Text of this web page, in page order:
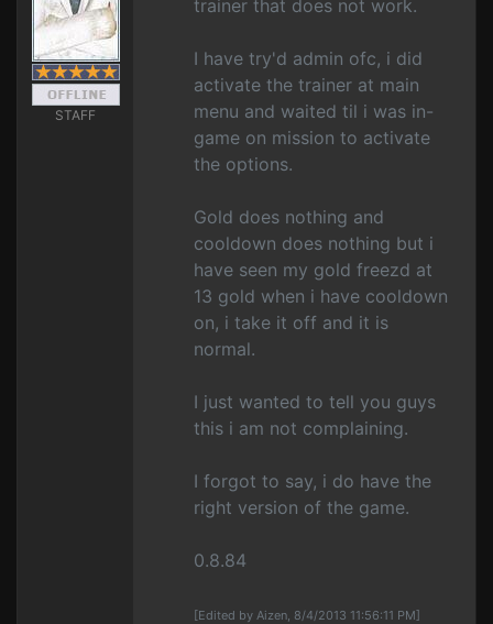
STAFF
trainer that does not work.
I have try'd admin ofc, i did
activate the trainer at main
menu and waited til i was in-
game on mission to activate
the options.
Gold does nothing and
cooldown does nothing but i
have seen my gold freezd at
13 gold when i have cooldown
on, i take it off and it is
normal.
I just wanted to tell you guys
this i am not complaining.
I forgot to say, i do have the
right version of the game.
0.8.84
[Edited by Aizen, 8/4/2013 11:56:11 PM]